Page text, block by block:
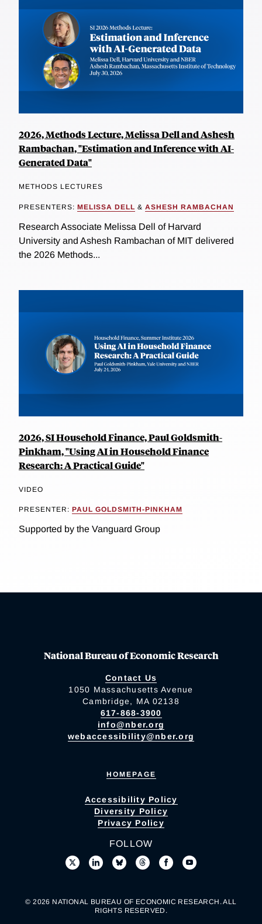
2026, Methods Lecture, Melissa Dell and Ashesh
Rambachan, "Estimation and Inference with AI-
Generated Data"
METHODS LECTURES
PRESENTERS: MELISSA DELL & ASHESH RAMBACHAN
Research Associate Melissa Dell of Harvard
University and Ashesh Rambachan of MIT delivered
the 2026 Methods...
2026, SI Household Finance, Paul Goldsmith-
Pinkham, "Using AI in Household Finance
Research: A Practical Guide"
VIDEO
PRESENTER: PAUL GOLDSMITH-PINKHAM
Supported by the Vanguard Group
National Bureau of Economic Research
Contact Us
1050 Massachusetts Avenue
Cambridge, MA 02138
617-868-3900
info@nber.org
webaccessibility@nber.org
HOMEPAGE
Accessibility Policy
Diversity Policy
Privacy Policy
FOLLOW
© 2026 NATIONAL BUREAU OF ECONOMIC RESEARCH. ALL
RIGHTS RESERVED.